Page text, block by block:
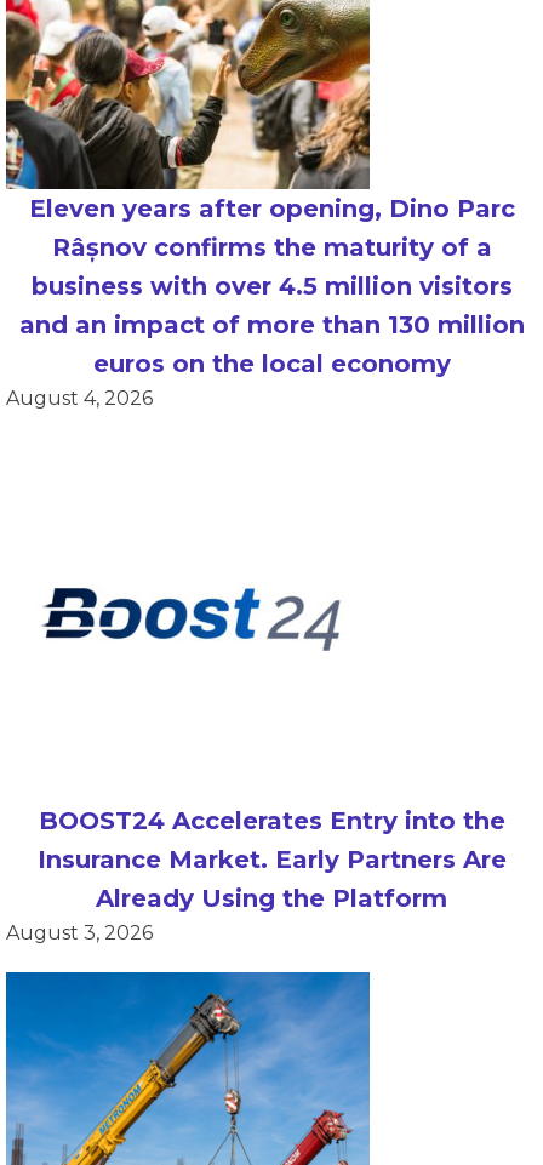
Eleven years after opening, Dino Parc
Râșnov confirms the maturity of a
business with over 4.5 million visitors
and an impact of more than 130 million
euros on the local economy
August 4, 2026
BOOST24 Accelerates Entry into the
Insurance Market. Early Partners Are
Already Using the Platform
August 3, 2026